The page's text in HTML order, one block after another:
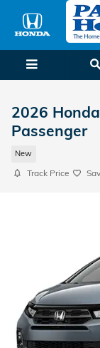
Skip to main content
2026
Passenger
New
Track Price